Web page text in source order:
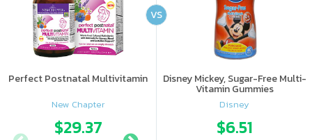
Perfect Postnatal Multivitamin
New Chapter
$29.37
Disney Mickey, Sugar-Free Multi-
Vitamin Gummies
Disney
$6.51
VS